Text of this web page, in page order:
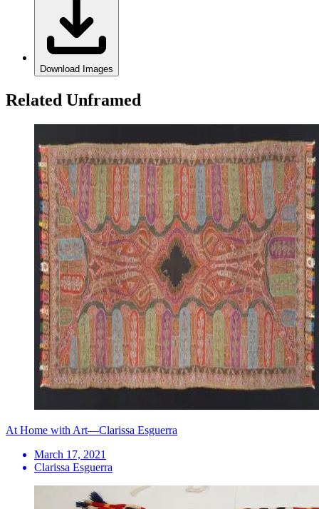
Download Images
Related Unframed
At Home with Art—Clarissa Esguerra
March 17, 2021
Clarissa Esguerra